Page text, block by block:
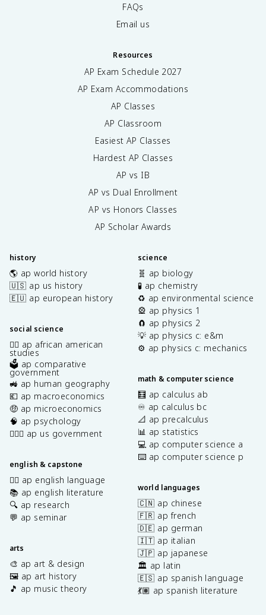
FAQs
Email us
Resources
AP Exam Schedule 2027
AP Exam Accommodations
AP Classes
AP Classroom
Easiest AP Classes
Hardest AP Classes
AP vs IB
AP vs Dual Enrollment
AP vs Honors Classes
AP Scholar Awards
history
🌎 ap world history
🇺🇸 ap us history
🇪🇺 ap european history
social science
✊🏿 ap african american
studies
🗳️ ap comparative
government
🚜 ap human geography
💶 ap macroeconomics
🤑 ap microeconomics
🧠 ap psychology
👩🏾‍⚖️ ap us government
english & capstone
✍🏽 ap english language
📚 ap english literature
🔍 ap research
💬 ap seminar
arts
🎨 ap art & design
🖼️ ap art history
🎵 ap music theory
science
🧬 ap biology
🧪 ap chemistry
♻️ ap environmental science
🎡 ap physics 1
🧲 ap physics 2
💡 ap physics c: e&m
⚙️ ap physics c: mechanics
math & computer science
🧮 ap calculus ab
♾️ ap calculus bc
📐 ap precalculus
📊 ap statistics
💻 ap computer science a
⌨️ ap computer science p
world languages
🇨🇳 ap chinese
🇫🇷 ap french
🇩🇪 ap german
🇮🇹 ap italian
🇯🇵 ap japanese
🏛️ ap latin
🇪🇸 ap spanish language
💃🏽 ap spanish literature